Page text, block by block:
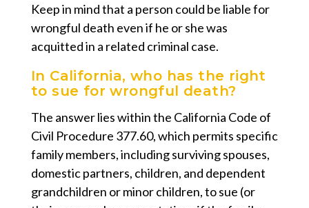
Keep in mind that a person could be liable for
wrongful death even if he or she was
acquitted in a related criminal case.
In California, who has the right
to sue for wrongful death?
The answer lies within the California Code of
Civil Procedure 377.60, which permits specific
family members, including surviving spouses,
domestic partners, children, and dependent
grandchildren or minor children, to sue (or